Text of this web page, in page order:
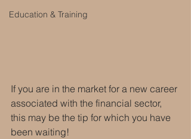
Education & Training
If you are in the market for a new career
associated with the financial sector,
this may be the tip for which you have
been waiting!